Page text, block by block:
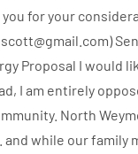
for your
Proposal I would
I am entirely
North
while our family